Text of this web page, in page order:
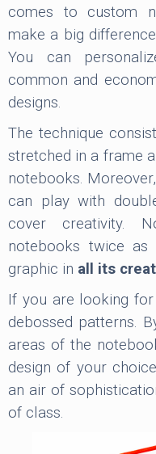
comes to custom
make a big
You can
common and
designs.
The technique
stretched in a frame
notebooks.
can play with
cover creativity.
notebooks twice as
graphic in all its
If you are looking
debossed patterns.
areas of the
design of your
an air of
of class.